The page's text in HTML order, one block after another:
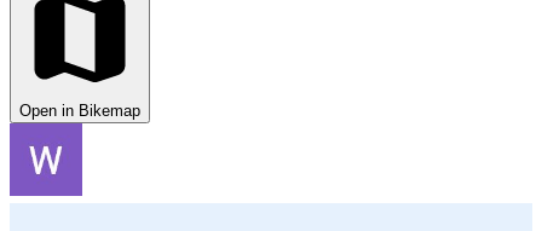
Open in Bikemap